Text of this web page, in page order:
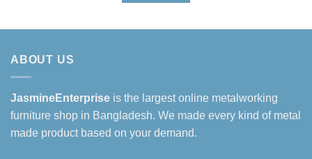
ABOUT US
JasmineEnterprise is the largest online metalworking
furniture shop in Bangladesh. We made every kind of metal
made product based on your demand.